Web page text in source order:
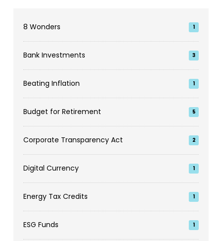
8 Wonders 1
Bank Investments 3
Beating Inflation 1
Budget for Retirement 5
Corporate Transparency Act 2
Digital Currency 1
Energy Tax Credits 1
ESG Funds 1